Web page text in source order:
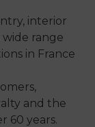
interior
range
in France
and the
60 years.